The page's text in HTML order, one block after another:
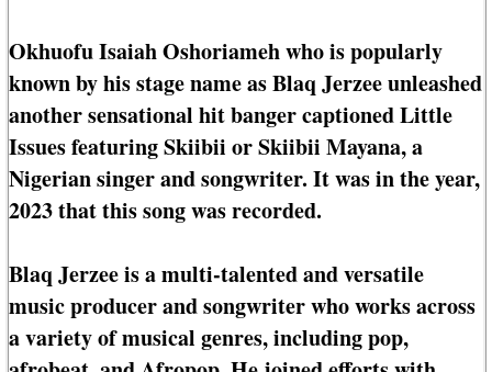
Okhuofu Isaiah Oshoriameh who is popularly
known by his stage name as Blaq Jerzee unleashed
another sensational hit banger captioned Little
Issues featuring Skiibii or Skiibii Mayana, a
Nigerian singer and songwriter. It was in the year,
2023 that this song was recorded.
Blaq Jerzee is a multi-talented and versatile
music producer and songwriter who works across
a variety of musical genres, including pop,